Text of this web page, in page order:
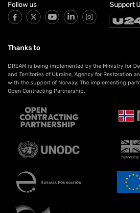
Follow us Support
Thanks to
DREAM is being implemented by the Ministry for
and Territories of Ukraine, Agency for Restoration
with the support of Norway. The implementing
Open Contracting Partnership.